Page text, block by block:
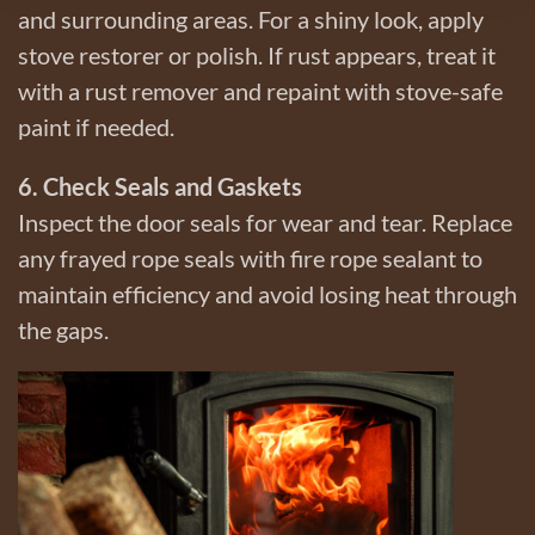
and surrounding areas. For a shiny look, apply
stove restorer or polish. If rust appears, treat it
with a rust remover and repaint with stove-safe
paint if needed.
6. Check Seals and Gaskets
Inspect the door seals for wear and tear. Replace
any frayed rope seals with fire rope sealant to
maintain efficiency and avoid losing heat through
the gaps.